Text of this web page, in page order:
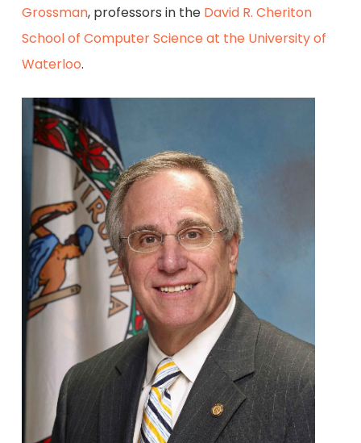
Grossman, professors in the David R. Cheriton
School of Computer Science at the University of
Waterloo.